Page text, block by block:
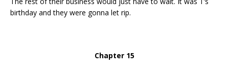
birthday and they were gonna let rip.
Chapter 15